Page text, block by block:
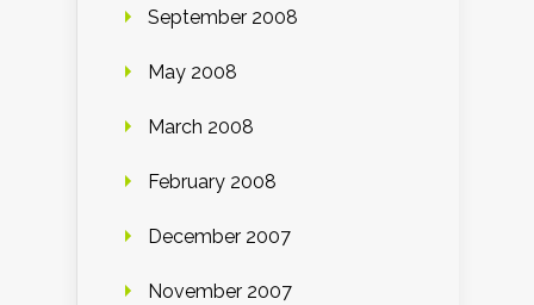
September 2008
May 2008
March 2008
February 2008
December 2007
November 2007